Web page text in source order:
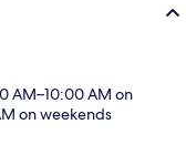
AM–10:00 AM on
on weekends